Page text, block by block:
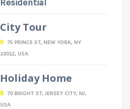
Residential
City Tour
75 PRINCE ST, NEW YORK, NY
10012, USA
Holiday Home
70 BRIGHT ST, JERSEY CITY, NJ,
USA